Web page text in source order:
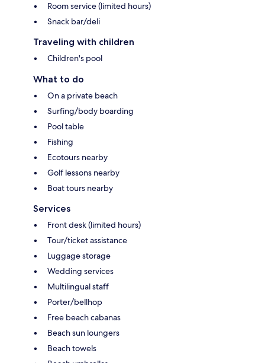
Room service (limited hours)
Snack bar/deli
Traveling with children
Children's pool
What to do
On a private beach
Surfing/body boarding
Pool table
Fishing
Ecotours nearby
Golf lessons nearby
Boat tours nearby
Services
Front desk (limited hours)
Tour/ticket assistance
Luggage storage
Wedding services
Multilingual staff
Porter/bellhop
Free beach cabanas
Beach sun loungers
Beach towels